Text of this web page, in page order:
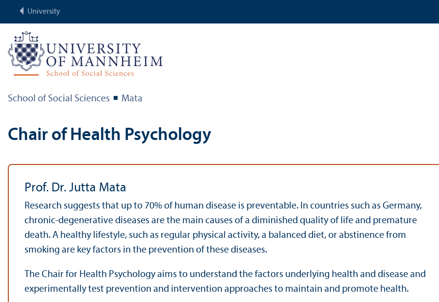
University
School of Social Sciences Mata
Chair of Health Psychology
Prof. Dr. Jutta Mata
Research suggests that up to 70% of human disease is preventable. In countries such as Germany,
chronic-degenerative diseases are the main causes of a diminished quality of life and premature
death. A healthy lifestyle, such as regular physical activity, a balanced diet, or abstinence from
smoking are key factors in the prevention of these diseases.
The Chair for Health Psychology aims to understand the factors underlying health and disease and
experimentally test prevention and intervention approaches to maintain and promote health.